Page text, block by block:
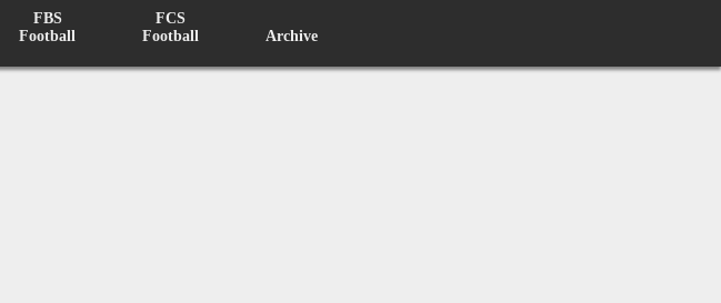
FBS
Football
FCS
Football
Archive